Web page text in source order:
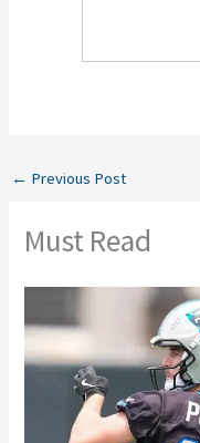
← Previous Post
Must Read